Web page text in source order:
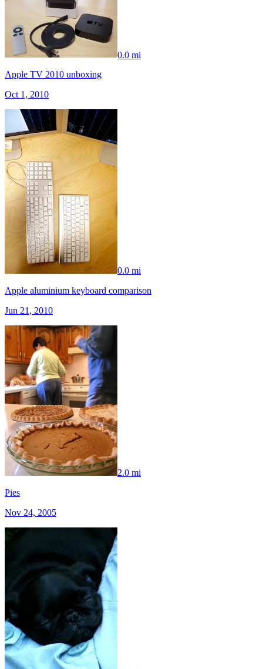
0.0 mi
Apple TV 2010 unboxing
Oct 1, 2010
0.0 mi
Apple aluminium keyboard comparison
Jun 21, 2010
2.0 mi
Pies
Nov 24, 2005